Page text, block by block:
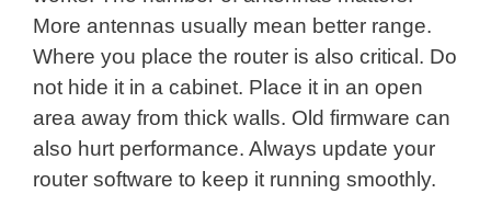
More antennas usually mean better range.
Where you place the router is also critical. Do
not hide it in a cabinet. Place it in an open
area away from thick walls. Old firmware can
also hurt performance. Always update your
router software to keep it running smoothly.